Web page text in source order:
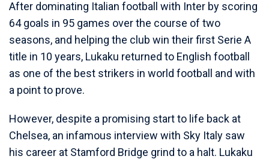
After dominating Italian football with Inter by scoring
64 goals in 95 games over the course of two
seasons, and helping the club win their first Serie A
title in 10 years, Lukaku returned to English football
as one of the best strikers in world football and with
a point to prove.
However, despite a promising start to life back at
Chelsea, an infamous interview with Sky Italy saw
his career at Stamford Bridge grind to a halt. Lukaku